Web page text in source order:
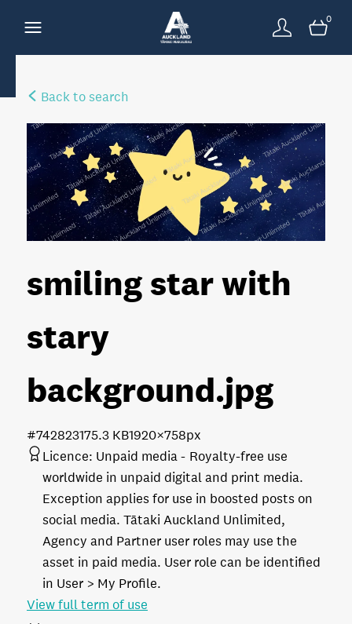
0
Back to search
smiling star with
stary
background.jpg
175.3 KB1920×758px
#742823
Licence: Unpaid media
Royalty-free use
worldwide in unpaid digital and print media.
Exception applies for use in boosted posts on
social media. Tātaki Auckland Unlimited,
Agency and Partner user roles may use the
asset in paid media. User role can be identified
in User > My Profile.
View full term of use